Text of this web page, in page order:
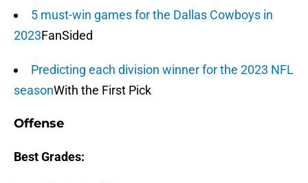
5 must-win games for the Dallas Cowboys in
2023FanSided
Predicting each division winner for the 2023 NFL
seasonWith the First Pick
Offense
Best Grades: